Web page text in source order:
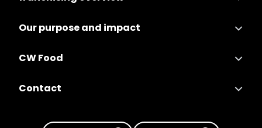
Our purpose and impact
CW Food
Contact